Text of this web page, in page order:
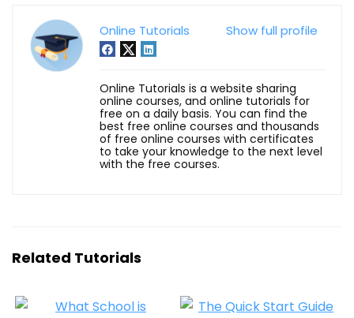
Show full profile
Online Tutorials
Online Tutorials is a website sharing
online courses, and online tutorials for
free on a daily basis. You can find the
best free online courses and thousands
of free online courses with certificates
to take your knowledge to the next level
with the free courses.
Related Tutorials